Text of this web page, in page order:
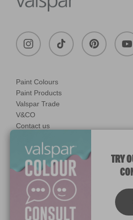
Paint Colours
Paint Products
Valspar Trade
V&CO
Contact us
Manage Cookies
© 2026 All rights reserved.
Computer screens and printers vary in
Colours which display on the screen
match the paint’s actual colour.
TRY